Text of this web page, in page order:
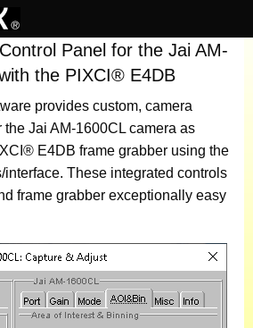
Panel for the Jai AM-
the PIXCI® E4DB
provides custom, camera
Jai AM-1600CL camera as
E4DB frame grabber using the
interface. These integrated controls
frame grabber exceptionally easy